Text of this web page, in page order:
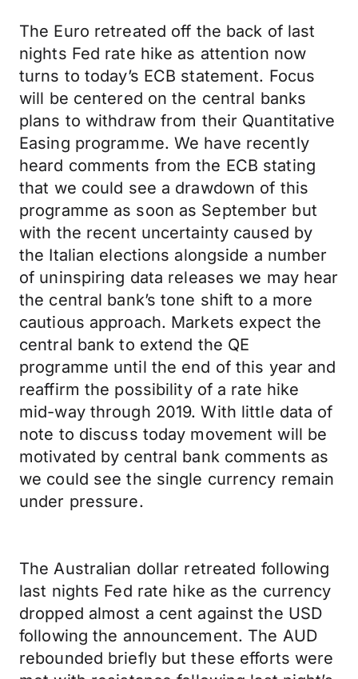
The Euro retreated off the back of last
nights Fed rate hike as attention now
turns to today’s ECB statement. Focus
will be centered on the central banks
plans to withdraw from their Quantitative
Easing programme. We have recently
heard comments from the ECB stating
that we could see a drawdown of this
programme as soon as September but
with the recent uncertainty caused by
the Italian elections alongside a number
of uninspiring data releases we may hear
the central bank’s tone shift to a more
cautious approach. Markets expect the
central bank to extend the QE
programme until the end of this year and
reaffirm the possibility of a rate hike
mid-way through 2019. With little data of
note to discuss today movement will be
motivated by central bank comments as
we could see the single currency remain
under pressure.
The Australian dollar retreated following
last nights Fed rate hike as the currency
dropped almost a cent against the USD
following the announcement. The AUD
rebounded briefly but these efforts were